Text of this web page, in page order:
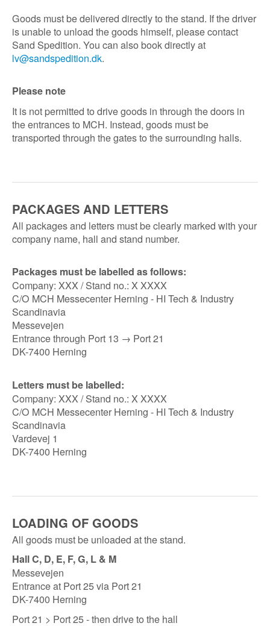
Goods must be delivered directly to the stand. If the driver
is unable to unload the goods himself, please contact
Sand Spedition. You can also book directly at
lv@sandspedition.dk.
Please note
It is not permitted to drive goods in through the doors in
the entrances to MCH. Instead, goods must be
transported through the gates to the surrounding halls.
PACKAGES AND LETTERS
All packages and letters must be clearly marked with your
company name, hall and stand number.
Packages must be labelled as follows:
Company: XXX / Stand no.: X XXXX
C/O MCH Messecenter Herning - HI Tech & Industry
Scandinavia
Messevejen
Entrance through Port 13 → Port 21
DK-7400 Herning
Letters must be labelled:
Company: XXX / Stand no.: X XXXX
C/O MCH Messecenter Herning - HI Tech & Industry
Scandinavia
Vardevej 1
DK-7400 Herning
LOADING OF GOODS
All goods must be unloaded at the stand.
Hall C, D, E, F, G, L & M
Messevejen
Entrance at Port 25 via Port 21
DK-7400 Herning
Port 21 > Port 25 - then drive to the hall